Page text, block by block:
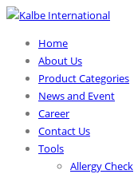
Home
About Us
Product Categories
News and Event
Career
Contact Us
Tools
Allergy Check